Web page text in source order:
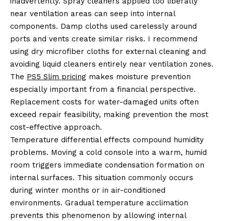
near ventilation areas can seep into internal
components. Damp cloths used carelessly around
ports and vents create similar risks. I recommend
using dry microfiber cloths for external cleaning and
avoiding liquid cleaners entirely near ventilation zones.
The PS5 Slim pricing makes moisture prevention
especially important from a financial perspective.
Replacement costs for water-damaged units often
exceed repair feasibility, making prevention the most
cost-effective approach.
Temperature differential effects compound humidity
problems. Moving a cold console into a warm, humid
room triggers immediate condensation formation on
internal surfaces. This situation commonly occurs
during winter months or in air-conditioned
environments. Gradual temperature acclimation
prevents this phenomenon by allowing internal